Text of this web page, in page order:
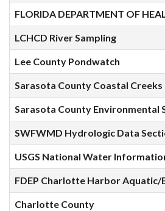
FLORIDA DEPARTMENT OF
LCHCD River Sampling
Lee County Pondwatch
Sarasota County Coastal Creeks
Sarasota County Environmental
SWFWMD Hydrologic Data
USGS National Water
FDEP Charlotte Harbor
Charlotte County